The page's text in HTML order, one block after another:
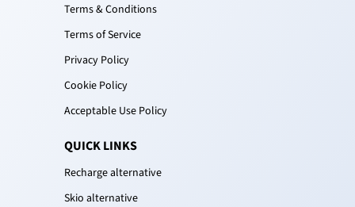
Terms & Conditions
Terms of Service
Privacy Policy
Cookie Policy
Acceptable Use Policy
QUICK LINKS
Recharge alternative
Skio alternative